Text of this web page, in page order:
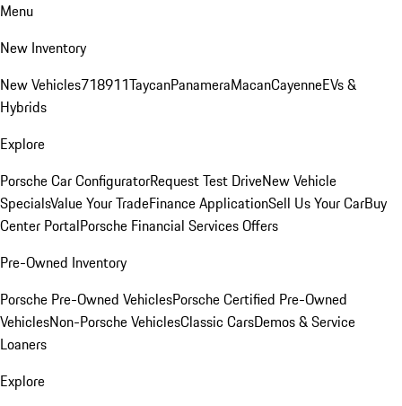
Menu
New Inventory
New Vehicles718911TaycanPanameraMacanCayenneEVs &
Hybrids
Explore
Porsche Car ConfiguratorRequest Test DriveNew Vehicle
SpecialsValue Your TradeFinance ApplicationSell Us Your CarBuy
Center PortalPorsche Financial Services Offers
Pre-Owned Inventory
Porsche Pre-Owned VehiclesPorsche Certified Pre-Owned
VehiclesNon-Porsche VehiclesClassic CarsDemos & Service
Loaners
Explore